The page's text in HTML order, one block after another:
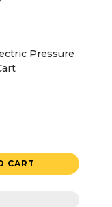
Pressure
CART